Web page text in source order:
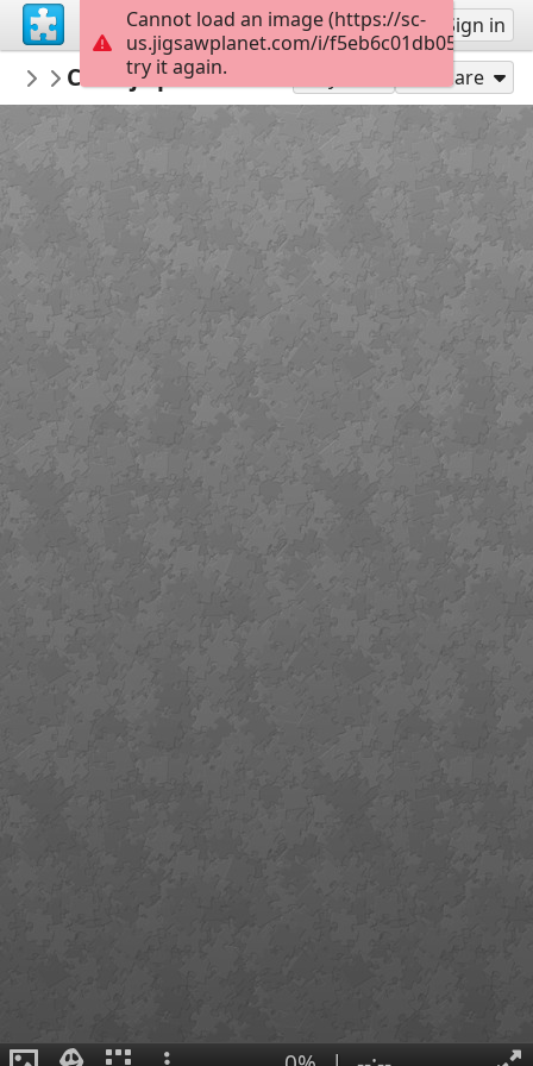
Sign up Sign in
ALFA50godina
Anica Globan Kovačić - MAT
Crtanje pravokutnika i kvadrata - 6
Share
Cannot load an image (https://sc-
us.jigsawplanet.com/i/
try it again.